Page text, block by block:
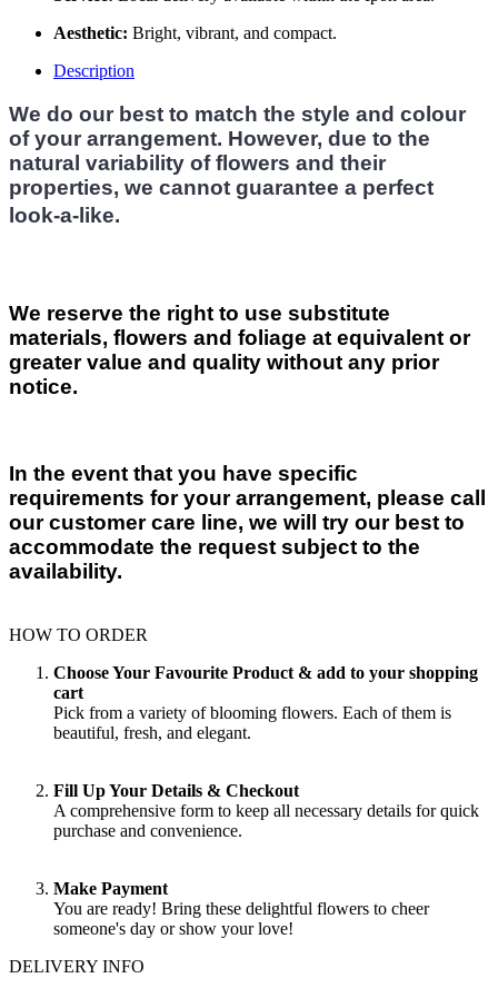
Aesthetic: Bright, vibrant, and compact.
Description
We do our best to match the style and colour
of your arrangement. However, due to the
natural variability of flowers and their
properties, we cannot guarantee a perfect
look-a-like.
We reserve the right to use substitute
materials, flowers and foliage at equivalent or
greater value and quality without any prior
notice.
In the event that you have specific
requirements for your arrangement, please call
our customer care line, we will try our best to
accommodate the request subject to the
availability.
HOW TO ORDER
Choose Your Favourite Product & add to your shopping
cart
Pick from a variety of blooming flowers. Each of them is
beautiful, fresh, and elegant.
Fill Up Your Details & Checkout
A comprehensive form to keep all necessary details for quick
purchase and convenience.
Make Payment
You are ready! Bring these delightful flowers to cheer
someone's day or show your love!
DELIVERY INFO